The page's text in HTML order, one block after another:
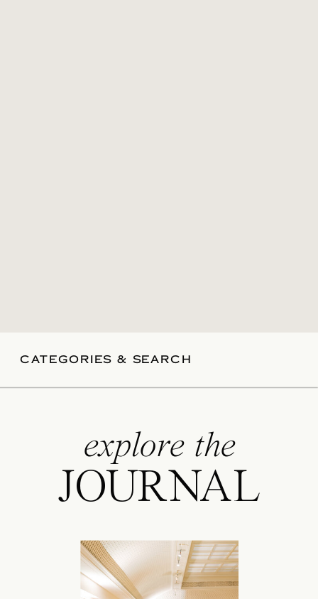
CATEGORIES & SEARCH
explore the
JOURNAL